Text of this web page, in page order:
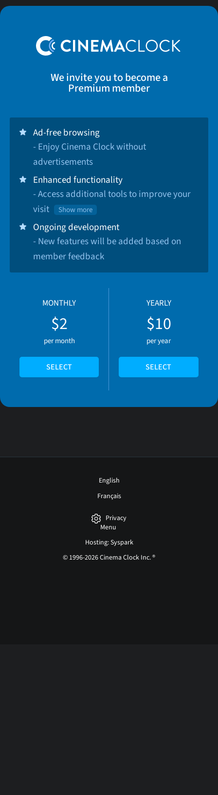
We invite you to become a
Premium member
Ad-free browsing
- Enjoy Cinema Clock without
advertisements
Enhanced functionality
- Access additional tools to improve your
visit
Show more
Ongoing development
- New features will be added based on
member feedback
MONTHLY
$2
per month
SELECT
YEARLY
$10
per year
SELECT
English
Français
Privacy
Menu
Hosting: Syspark
© 1996-2026 Cinema Clock Inc. ®